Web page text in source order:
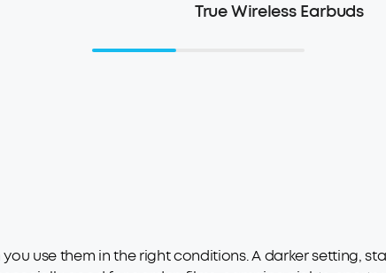
True Wireless Earbuds
use them in the right conditions. A darker setting,